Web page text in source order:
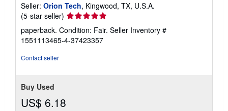
Seller: Orion Tech, Kingwood, TX, U.S.A.
(5-star seller) Seller
rating
5
out
paperback. Condition: Fair. Seller Inventory #
1551113465-4-37423357
Contact seller
Buy Used
US$ 6.18